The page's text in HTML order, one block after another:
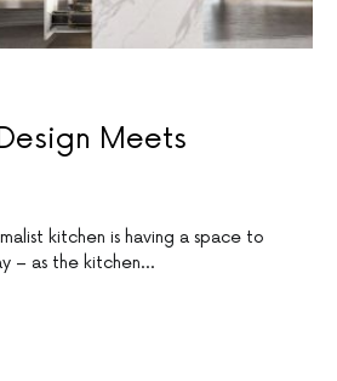
Meets
kitchen is having a space to
– as the kitchen…